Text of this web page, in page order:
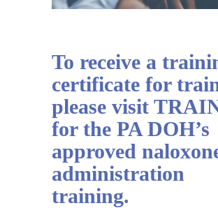
To receive a
certificate for
please visit
for the PA DOH’s
approved
administration
training.